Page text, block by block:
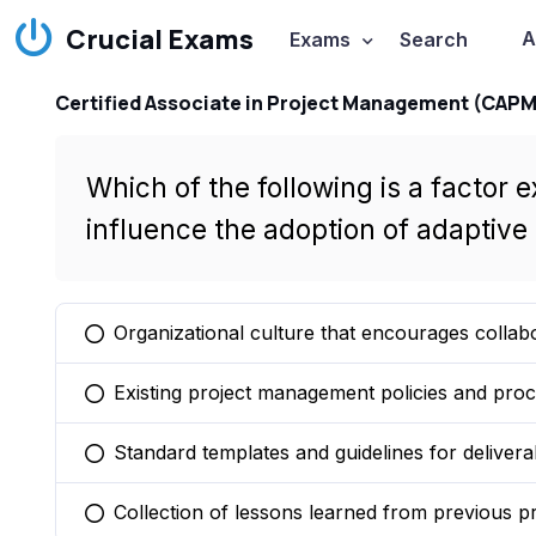
Crucial Exams Exams Search
Certified Associate in Project Management
Which of the following is a factor
influence the adoption of
You selected this option
Organizational culture that encourages
You selected this option
Existing project management policies and
You selected this option
Standard templates and guidelines for
You selected this option
Collection of lessons learned from previous